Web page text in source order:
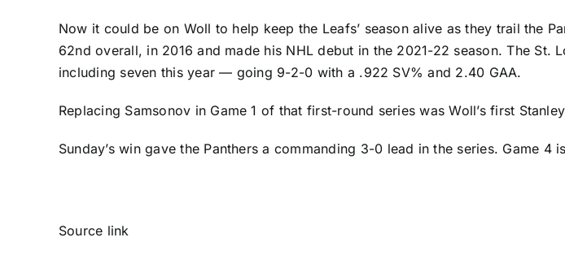
Now it could be on Woll to help keep the Leafs’ season alive as they trail the
62nd overall, in 2016 and made his NHL debut in the 2021-22 season. The
including seven this year — going 9-2-0 with a .922 SV% and 2.40 GAA.
Replacing Samsonov in Game 1 of that first-round series was Woll’s first
Sunday’s win gave the Panthers a commanding 3-0 lead in the series. Game 4
Source link